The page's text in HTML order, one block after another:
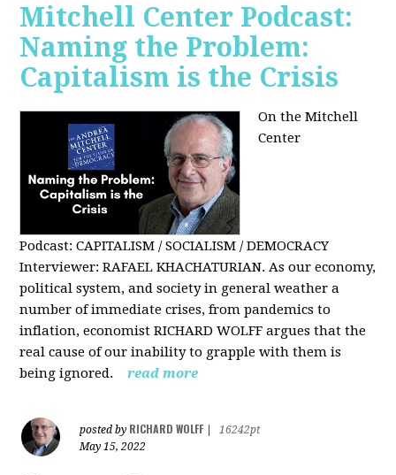
Mitchell Center Podcast:
Naming the Problem:
Capitalism is the Crisis
On the Mitchell
Center
Podcast: CAPITALISM / SOCIALISM / DEMOCRACY
Interviewer: RAFAEL KHACHATURIAN. As our economy,
political system, and society in general weather a
number of immediate crises, from pandemics to
inflation, economist RICHARD WOLFF argues that the
real cause of our inability to grapple with them is
being ignored.
read more
posted by RICHARD WOLFF
16242pt
May 15, 2022